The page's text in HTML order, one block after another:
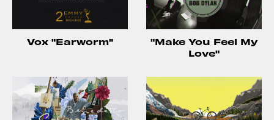
Vox "Earworm"
"Make You Feel My
Love"